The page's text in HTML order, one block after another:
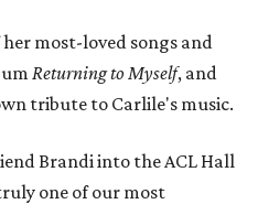
most-loved songs and
Returning to Myself, and
tribute to Carlile's music.
Brandi into the ACL Hall
one of our most